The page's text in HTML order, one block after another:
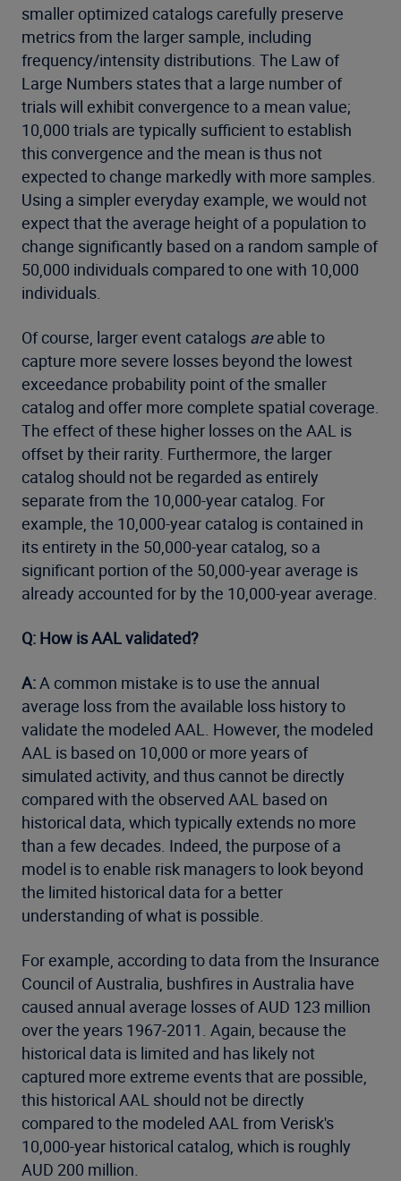
smaller optimized catalogs carefully preserve
metrics from the larger sample, including
frequency/intensity distributions. The Law of
Large Numbers states that a large number of
trials will exhibit convergence to a mean value;
10,000 trials are typically sufficient to establish
this convergence and the mean is thus not
expected to change markedly with more samples.
Using a simpler everyday example, we would not
expect that the average height of a population to
change significantly based on a random sample of
50,000 individuals compared to one with 10,000
individuals.
Of course, larger event catalogs areable to
capture more severe losses beyond the lowest
exceedance probability point of the smaller
catalog and offer more complete spatial coverage.
The effect of these higher losses on the AAL is
offset by their rarity. Furthermore, the larger
catalog should not be regarded as entirely
separate from the 10,000-year catalog. For
example, the 10,000-year catalog is contained in
its entirety in the 50,000-year catalog, so a
significant portion of the 50,000-year average is
already accounted for by the 10,000-year average.
Q: How is AAL validated?
A:A common mistake is to use the annual
average loss from the available loss history to
validate the modeled AAL. However, the modeled
AAL is based on 10,000 or more years of
simulated activity, and thus cannot be directly
compared with the observed AAL based on
historical data, which typically extends no more
than a few decades. Indeed, the purpose of a
model is to enable risk managers to look beyond
the limited historical data for a better
understanding of what is possible.
For example, according to data from the Insurance
Council of Australia, bushfires in Australia have
caused annual average losses of AUD 123 million
over the years 1967-2011. Again, because the
historical data is limited and has likely not
captured more extreme events that are possible,
this historical AAL should not be directly
compared to the modeled AAL from Verisk's
10,000-year historical catalog, which is roughly
AUD 200 million.